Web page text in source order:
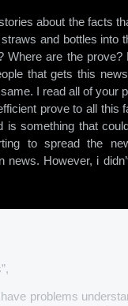
about the facts
and bottles into
Where are the
that gets this
I read all of your
prove to all this
is something that
to spread the
news. However, i
problems